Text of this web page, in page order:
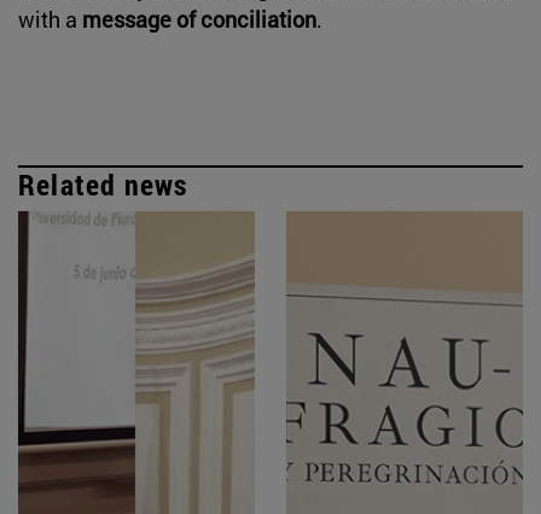
with a message of conciliation.
Related news